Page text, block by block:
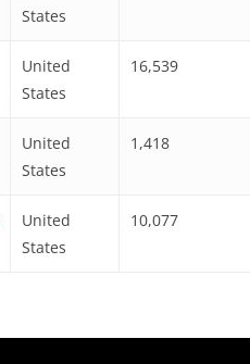
States
United
States
16,539
United
States
1,418
United
States
10,077